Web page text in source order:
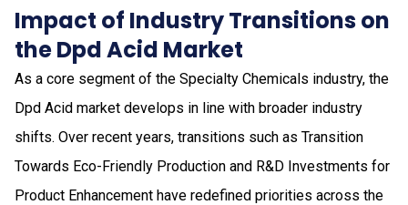
Impact of Industry Transitions on
the Dpd Acid Market
As a core segment of the Specialty Chemicals industry, the
Dpd Acid market develops in line with broader industry
shifts. Over recent years, transitions such as Transition
Towards Eco-Friendly Production and R&D Investments for
Product Enhancement have redefined priorities across the